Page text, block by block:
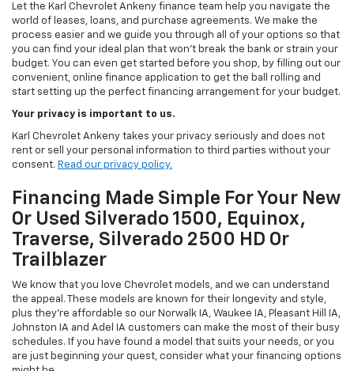
Let the Karl Chevrolet Ankeny finance team help you navigate the
world of leases, loans, and purchase agreements. We make the
process easier and we guide you through all of your options so that
you can find your ideal plan that won't break the bank or strain your
budget. You can even get started before you shop, by filling out our
convenient, online finance application to get the ball rolling and
start setting up the perfect financing arrangement for your budget.
Your privacy is important to us.
Karl Chevrolet Ankeny takes your privacy seriously and does not
rent or sell your personal information to third parties without your
consent. Read our privacy policy.
Financing Made Simple For Your New
Or Used Silverado 1500, Equinox,
Traverse, Silverado 2500 HD Or
Trailblazer
We know that you love Chevrolet models, and we can understand
the appeal. These models are known for their longevity and style,
plus they're affordable so our Norwalk IA, Waukee IA, Pleasant Hill IA,
Johnston IA and Adel IA customers can make the most of their busy
schedules. If you have found a model that suits your needs, or you
are just beginning your quest, consider what your financing options